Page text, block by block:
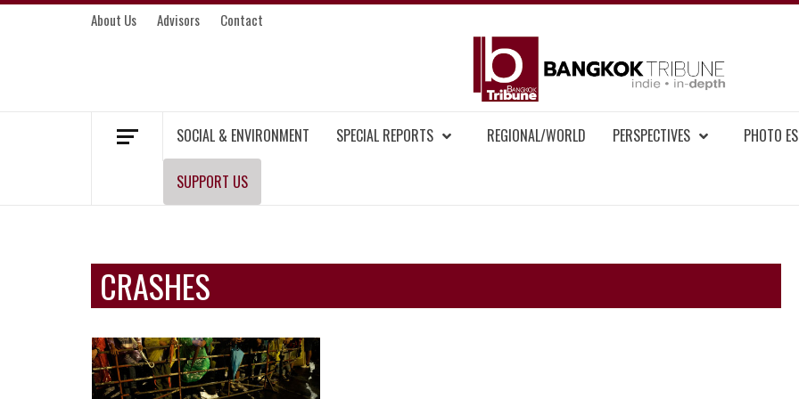
Skip
About Us Advisors Contact
SOCIAL & ENVIRONMENT SPECIAL REPORTS REGIONAL/WORLD PERSPECTIVES PHOTO
SUPPORT US
CRASHES